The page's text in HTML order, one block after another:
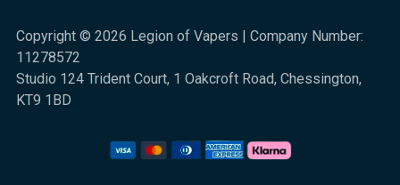
Copyright © 2026 Legion of Vapers | Company Number:
11278572
Studio 124 Trident Court, 1 Oakcroft Road, Chessington,
KT9 1BD